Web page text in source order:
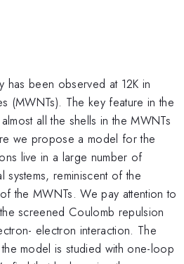
has been observed at 12K in
(MWNTs). The key feature in the
all the shells in the MWNTs
we propose a model for the
live in a large number of
reminiscent of the
the MWNTs. We pay attention to
screened Coulomb repulsion
electron interaction. The
model is studied with one-loop